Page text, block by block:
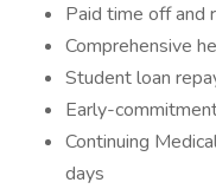
Paid time off and
Comprehensive
Student loan
Early-
Continuing
days